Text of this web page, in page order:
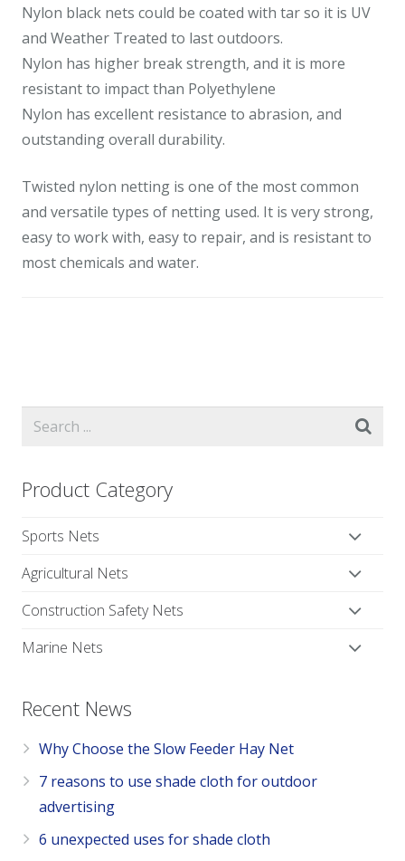
Nylon black nets could be coated with tar so it is UV
and Weather Treated to last outdoors.
Nylon has higher break strength, and it is more
resistant to impact than Polyethylene
Nylon has excellent resistance to abrasion, and
outstanding overall durability.
Twisted nylon netting is one of the most common
and versatile types of netting used. It is very strong,
easy to work with, easy to repair, and is resistant to
most chemicals and water.
Product Category
Sports Nets
Agricultural Nets
Construction Safety Nets
Marine Nets
Recent News
Why Choose the Slow Feeder Hay Net
7 reasons to use shade cloth for outdoor
advertising
6 unexpected uses for shade cloth